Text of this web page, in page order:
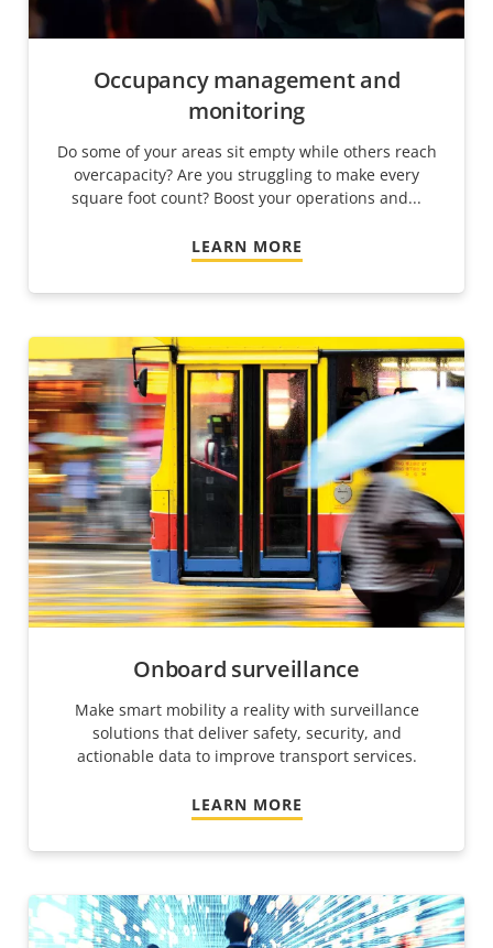
Occupancy management and
monitoring
Do some of your areas sit empty while others reach
overcapacity? Are you struggling to make every
square foot count? Boost your operations and...
LEARN MORE
Onboard surveillance
Make smart mobility a reality with surveillance
solutions that deliver safety, security, and
actionable data to improve transport services.
LEARN MORE